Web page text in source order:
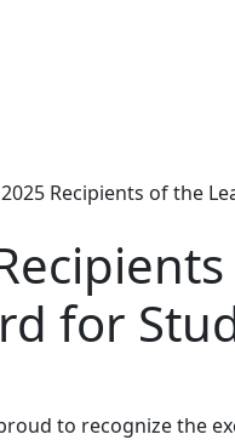
Recipients of the
for
to recognize the